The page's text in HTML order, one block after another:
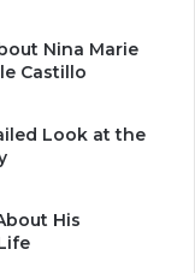
Nina Marie
Castillo
Look at the
His